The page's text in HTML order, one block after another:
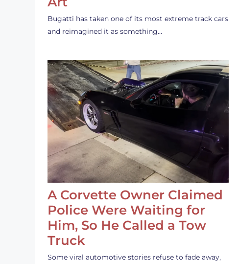
Bugatti has taken one of its most extreme track cars
and reimagined it as something…
A Corvette Owner Claimed
Police Were Waiting for
Him, So He Called a Tow
Truck
Some viral automotive stories refuse to fade away,